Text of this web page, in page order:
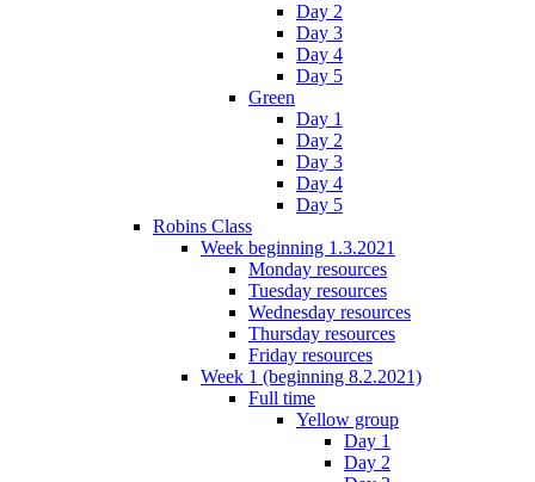
Day 2
Day 3
Day 4
Day 5
Green
Day 1
Day 2
Day 3
Day 4
Day 5
Robins Class
Week beginning 1.3.2021
Monday resources
Tuesday resources
Wednesday resources
Thursday resources
Friday resources
Week 1 (beginning 8.2.2021)
Full time
Yellow group
Day 1
Day 2